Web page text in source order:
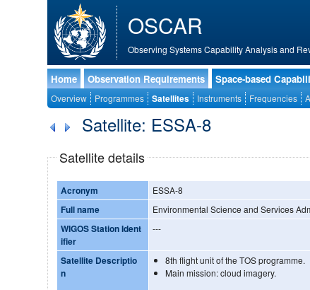
OSCAR
Observing Systems Capability Analysis and
Home Observation Requirements Space-based
Overview Programmes Satellites Instruments Frequencies
Satellite: ESSA-8
Satellite details
Acronym ESSA-8
Full name Environmental Science and Services
WIGOS Station Ident
ifier
---
Satellite Descriptio
n
8th flight unit of the TOS programme.
Main mission: cloud imagery.